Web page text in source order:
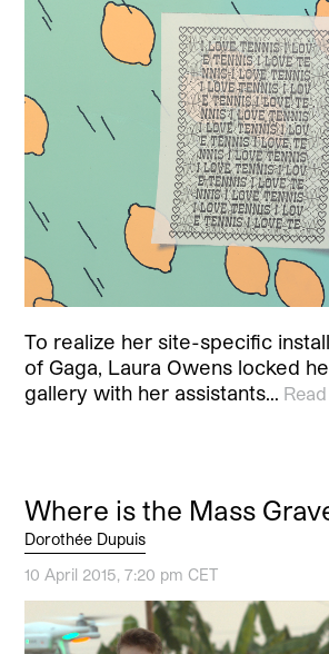
To realize her site-specific
of Gaga, Laura Owens locked
gallery with her assistants…
Where is the Mass
Dorothée Dupuis
10 April 2015, 7:20 pm CET